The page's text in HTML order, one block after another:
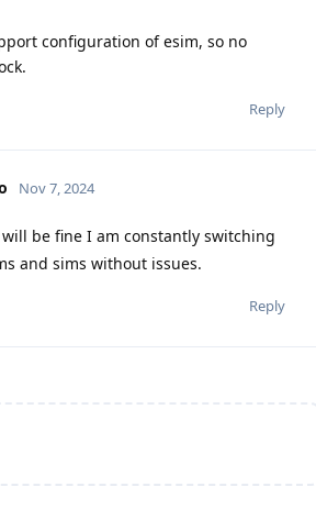
configuration of esim, so no
Reply
Nov 7, 2024
will be fine I am constantly switching
and sims without issues.
Reply